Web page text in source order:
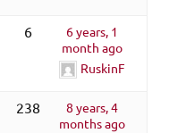
6
6 years, 1
month ago
RuskinF
238
8 years, 4
months ago